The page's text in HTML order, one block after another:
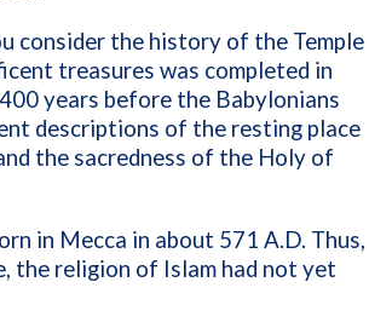
consider the history of the Temple
treasures was completed in
years before the Babylonians
descriptions of the resting place
the sacredness of the Holy of
in Mecca in about 571 A.D. Thus,
the religion of Islam had not yet